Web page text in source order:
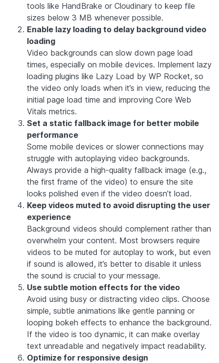
tools like HandBrake or Cloudinary to keep file
sizes below 3 MB whenever possible.
Enable lazy loading to delay background video
loading
Video backgrounds can slow down page load
times, especially on mobile devices. Implement lazy
loading plugins like Lazy Load by WP Rocket, so
the video only loads when it’s in view, reducing the
initial page load time and improving Core Web
Vitals metrics.
Set a static fallback image for better mobile
performance
Some mobile devices or slower connections may
struggle with autoplaying video backgrounds.
Always provide a high-quality fallback image (e.g.,
the first frame of the video) to ensure the site
looks polished even if the video doesn’t load.
Keep videos muted to avoid disrupting the user
experience
Background videos should complement rather than
overwhelm your content. Most browsers require
videos to be muted for autoplay to work, but even
if sound is allowed, it’s better to disable it unless
the sound is crucial to your message.
Use subtle motion effects for the video
Avoid using busy or distracting video clips. Choose
simple, subtle animations like gentle panning or
looping bokeh effects to enhance the background.
If the video is too dynamic, it can make overlay
text unreadable and negatively impact readability.
Optimize for responsive design